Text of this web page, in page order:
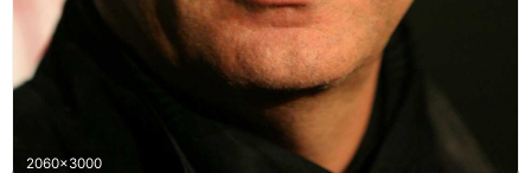
2060x3000